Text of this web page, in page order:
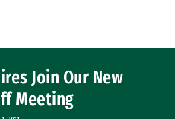
Join Our New
Meeting